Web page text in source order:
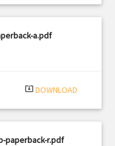
a.pdf
system_update_alt DOWNLOAD
paperback-r.pdf